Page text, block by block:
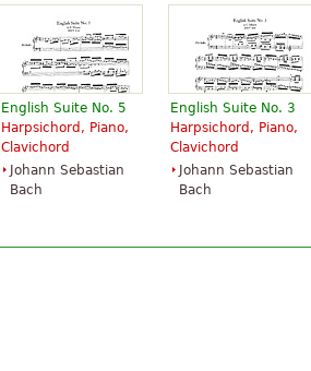
English Suite No. 5
Harpsichord, Piano,
Clavichord
Johann Sebastian
Bach
English Suite No. 3
Harpsichord, Piano,
Clavichord
Johann Sebastian
Bach